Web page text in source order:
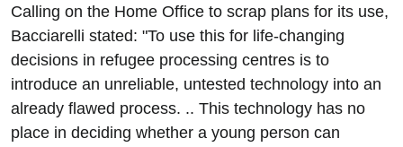
Calling on the Home Office to scrap plans for its use,
Bacciarelli stated: "To use this for life-changing
decisions in refugee processing centres is to
introduce an unreliable, untested technology into an
already flawed process. .. This technology has no
place in deciding whether a young person can